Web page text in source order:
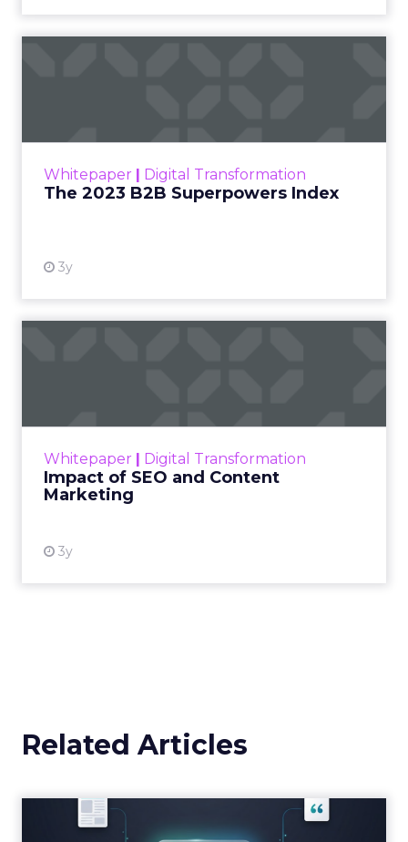
Whitepaper | Digital Transformation
The 2023 B2B Superpowers Index
3y
that are critical to succ...
Whitepaper | Digital Transformation
Impact of SEO and Content
Marketing
3y
looming recession and b...
Related Articles
Brands Are Betting Earned